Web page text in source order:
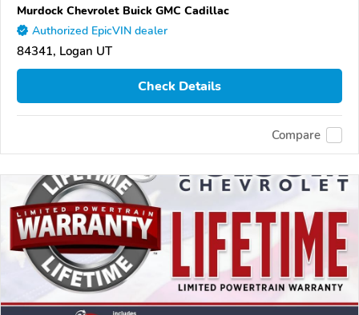
Murdock Chevrolet Buick GMC Cadillac
Authorized EpicVIN dealer
84341, Logan UT
Check Details
Compare